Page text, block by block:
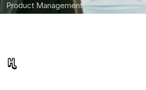
Product Management